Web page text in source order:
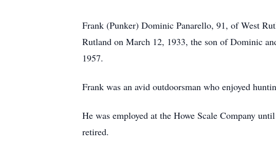
Frank (Punker) Dominic Panarello, 91, of West
Rutland on March 12, 1933, the son of Dominic
1957.
Frank was an avid outdoorsman who enjoyed
He was employed at the Howe Scale Company
retired.